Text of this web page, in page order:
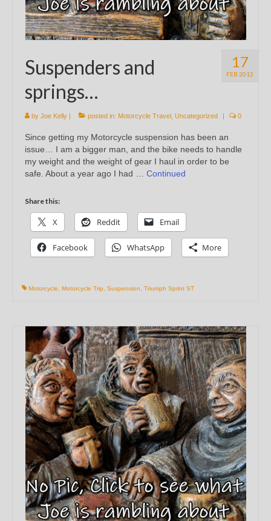
17
FEB 2012
Suspenders and
springs…
by Joe Kelly | posted in: Motorcycle Travel Uncategorized | 0
Since getting my Motorcycle suspension has been an
issue… I am a bigger man, and the bike needs to handle
my weight and the weight of gear I haul in order to be
safe. About a year ago I had … Continued
Share this:
X Reddit Email
Facebook WhatsApp More
Motorcycle Motorcycle Trip Suspension Triumph Sprint ST